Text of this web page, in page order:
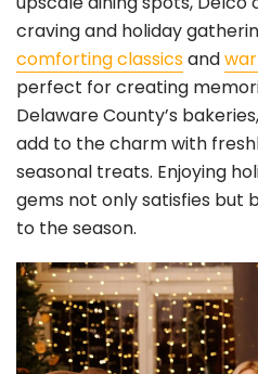
craving and holiday
comforting classicsand
perfect for creating
Delaware County’s bakeries,
add to the charm with
seasonal treats. Enjoying
gems not only satisfies but
to the season.